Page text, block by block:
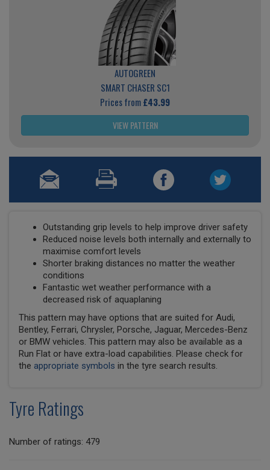
AUTOGREEN
SMART CHASER SC1
Prices from£43.99
VIEW PATTERN
Outstanding grip levels to help improve driver safety
Reduced noise levels both internally and externally to
maximise comfort levels
Shorter braking distances no matter the weather
conditions
Fantastic wet weather performance with a
decreased risk of aquaplaning
This pattern may have options that are suited for Audi,
Bentley, Ferrari, Chrysler, Porsche, Jaguar, Mercedes-Benz
or BMW vehicles. This pattern may also be available as a
Run Flat or have extra-load capabilities. Please check for
the appropriate symbols in the tyre search results.
Tyre Ratings
Number of ratings: 479